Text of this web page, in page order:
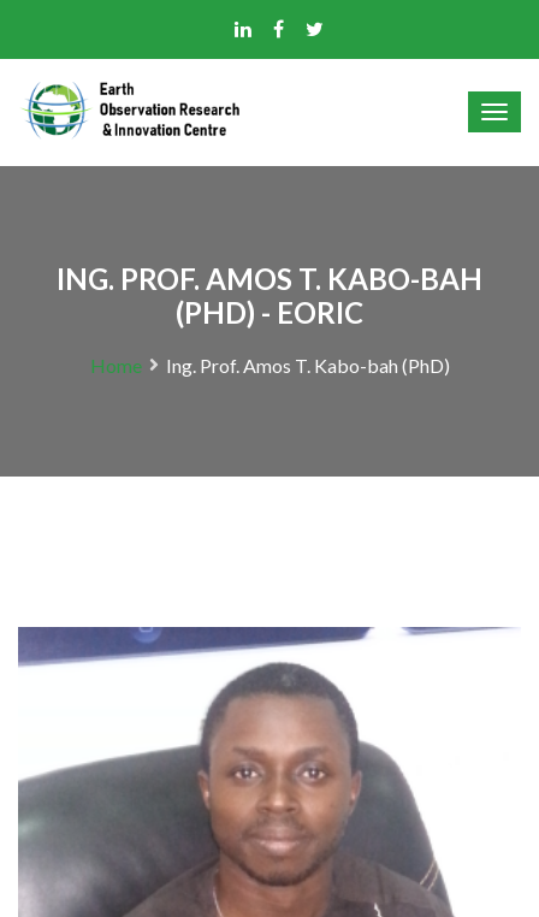
ING. PROF. AMOS T. KABO-BAH
(PHD) - EORIC
Home Ing. Prof. Amos T. Kabo-bah (PhD)